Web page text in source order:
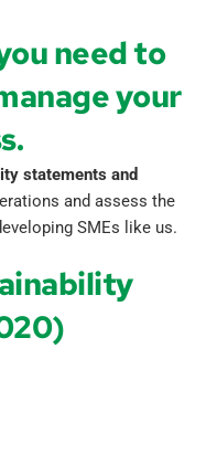
need to
your
statements and
and assess the
SMEs like us.